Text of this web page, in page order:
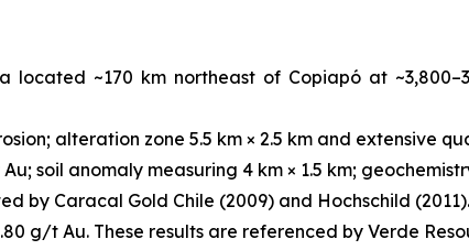
located ~170 km northeast of Copiapó at
alteration zone 5.5 km × 2.5 km and extensive
soil anomaly measuring 4 km × 1.5 km;
by Caracal Gold Chile (2009) and Hochschild
g/t Au. These results are referenced by Verde